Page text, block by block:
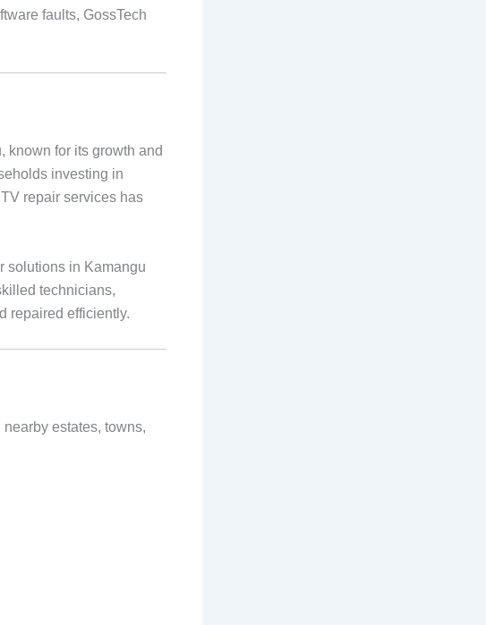
faults, GossTech
known for its growth and
investing in
repair services has
solutions in Kamangu
technicians,
repaired efficiently.
estates, towns,